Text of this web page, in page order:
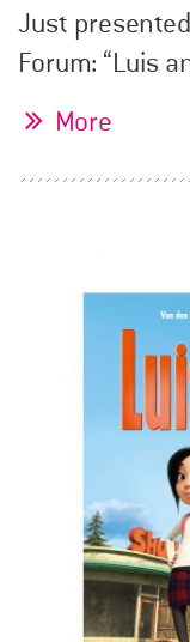
Just
Forum: “Luis
More